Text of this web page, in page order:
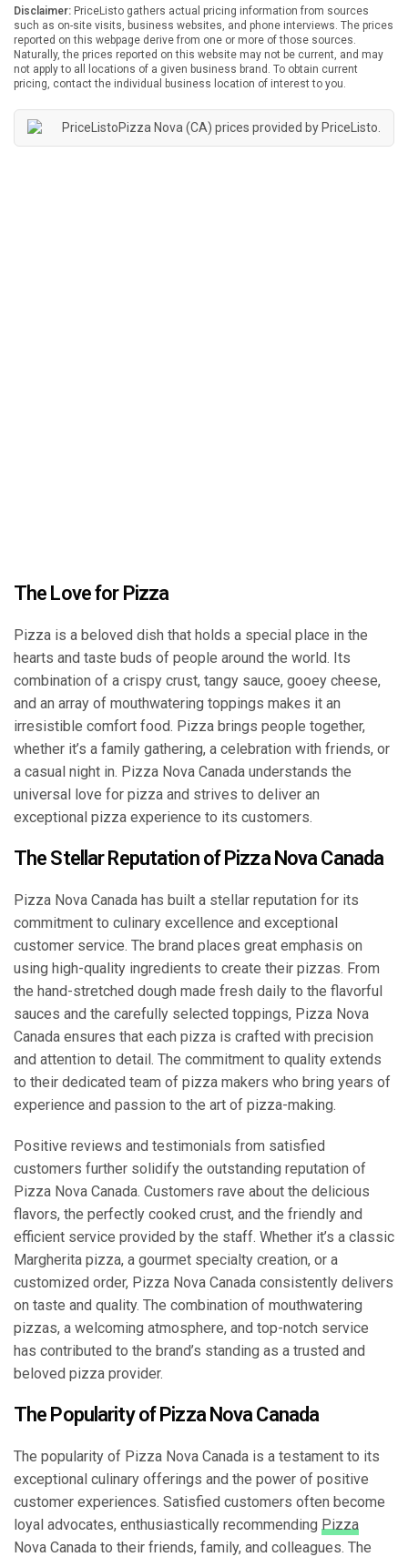
Disclaimer: PriceListo gathers actual pricing information from sources
such as on-site visits, business websites, and phone interviews. The prices
reported on this webpage derive from one or more of those sources.
Naturally, the prices reported on this website may not be current, and may
not apply to all locations of a given business brand. To obtain current
pricing, contact the individual business location of interest to you.
Pizza Nova (CA) prices provided by PriceListo.
The Love for Pizza
Pizza is a beloved dish that holds a special place in the
hearts and taste buds of people around the world. Its
combination of a crispy crust, tangy sauce, gooey cheese,
and an array of mouthwatering toppings makes it an
irresistible comfort food. Pizza brings people together,
whether it’s a family gathering, a celebration with friends, or
a casual night in. Pizza Nova Canada understands the
universal love for pizza and strives to deliver an
exceptional pizza experience to its customers.
The Stellar Reputation of Pizza Nova Canada
Pizza Nova Canada has built a stellar reputation for its
commitment to culinary excellence and exceptional
customer service. The brand places great emphasis on
using high-quality ingredients to create their pizzas. From
the hand-stretched dough made fresh daily to the flavorful
sauces and the carefully selected toppings, Pizza Nova
Canada ensures that each pizza is crafted with precision
and attention to detail. The commitment to quality extends
to their dedicated team of pizza makers who bring years of
experience and passion to the art of pizza-making.
Positive reviews and testimonials from satisfied
customers further solidify the outstanding reputation of
Pizza Nova Canada. Customers rave about the delicious
flavors, the perfectly cooked crust, and the friendly and
efficient service provided by the staff. Whether it’s a classic
Margherita pizza, a gourmet specialty creation, or a
customized order, Pizza Nova Canada consistently delivers
on taste and quality. The combination of mouthwatering
pizzas, a welcoming atmosphere, and top-notch service
has contributed to the brand’s standing as a trusted and
beloved pizza provider.
The Popularity of Pizza Nova Canada
The popularity of Pizza Nova Canada is a testament to its
exceptional culinary offerings and the power of positive
customer experiences. Satisfied customers often become
loyal advocates, enthusiastically recommending Pizza
Nova Canada to their friends, family, and colleagues. The